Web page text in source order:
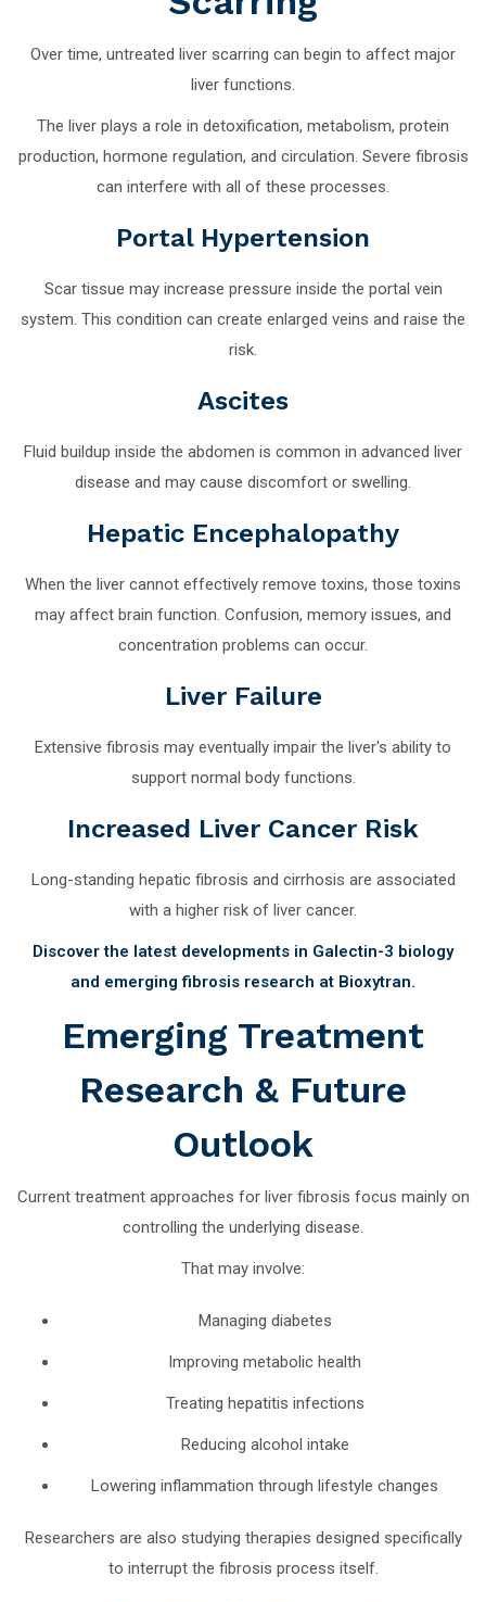
Over time, untreated liver scarring can begin to affect major
liver functions.
The liver plays a role in detoxification, metabolism, protein
production, hormone regulation, and circulation. Severe fibrosis
can interfere with all of these processes.
Portal Hypertension
Scar tissue may increase pressure inside the portal vein
system. This condition can create enlarged veins and raise the
risk.
Ascites
Fluid buildup inside the abdomen is common in advanced liver
disease and may cause discomfort or swelling.
Hepatic Encephalopathy
When the liver cannot effectively remove toxins, those toxins
may affect brain function. Confusion, memory issues, and
concentration problems can occur.
Liver Failure
Extensive fibrosis may eventually impair the liver's ability to
support normal body functions.
Increased Liver Cancer Risk
Long-standing hepatic fibrosis and cirrhosis are associated
with a higher risk of liver cancer.
Discover the latest developments in Galectin-3 biology
and emerging fibrosis research at Bioxytran.
Emerging Treatment
Research & Future
Outlook
Current treatment approaches for liver fibrosis focus mainly on
controlling the underlying disease.
That may involve:
Managing diabetes
Improving metabolic health
Treating hepatitis infections
Reducing alcohol intake
Lowering inflammation through lifestyle changes
Researchers are also studying therapies designed specifically
to interrupt the fibrosis process itself.